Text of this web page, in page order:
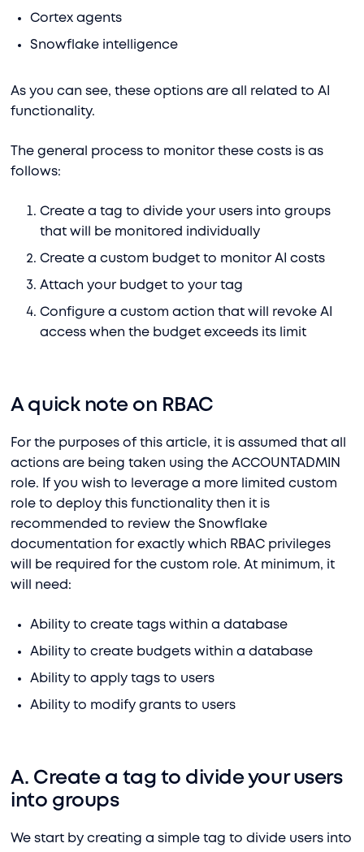
Cortex agents
Snowflake intelligence
As you can see, these options are all related to AI
functionality.
The general process to monitor these costs is as
follows:
Create a tag to divide your users into groups
that will be monitored individually
Create a custom budget to monitor AI costs
Attach your budget to your tag
Configure a custom action that will revoke AI
access when the budget exceeds its limit
A quick note on RBAC
For the purposes of this article, it is assumed that all
actions are being taken using the ACCOUNTADMIN
role. If you wish to leverage a more limited custom
role to deploy this functionality then it is
recommended to review the Snowflake
documentation for exactly which RBAC privileges
will be required for the custom role. At minimum, it
will need:
Ability to create tags within a database
Ability to create budgets within a database
Ability to apply tags to users
Ability to modify grants to users
A. Create a tag to divide your users
into groups
We start by creating a simple tag to divide users into